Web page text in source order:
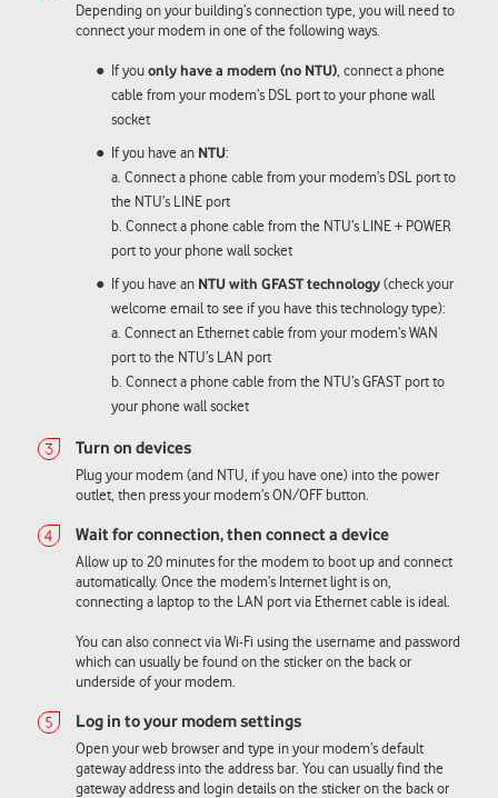
Depending on your building’s connection type, you will need to
connect your modem in one of the following ways.
If youonly have a modem (no NTU) , connect a phone
cable from your modem’s DSL port to your phone wall
socket
If you have an NTU:
a. Connect a phone cable from your modem’s DSL port to
the NTU’s LINE port
b. Connect a phone cable from the NTU’s LINE + POWER
port to your phone wall socket
If you have an NTU with GFAST technology(check your
welcome email to see if you have this technology type):
a. Connect an Ethernet cable from your modem’s WAN
port to the NTU’s LAN port
b. Connect a phone cable from the NTU’s GFAST port to
your phone wall socket
Plug your modem (and NTU, if you have one) into the power
outlet, then press your modem’s ON/OFF button.
Allow up to 20 minutes for the modem to boot up and connect
automatically. Once the modem’s Internet light is on,
connecting a laptop to the LAN port via Ethernet cable is ideal.
You can also connect via Wi-Fi using the username and password
which can usually be found on the sticker on the back or
underside of your modem.
Open your web browser and type in your modem’s default
gateway address into the address bar. You can usually find the
gateway address and login details on the sticker on the back or